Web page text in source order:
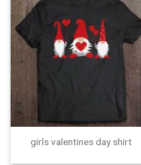
girls valentines day shirt